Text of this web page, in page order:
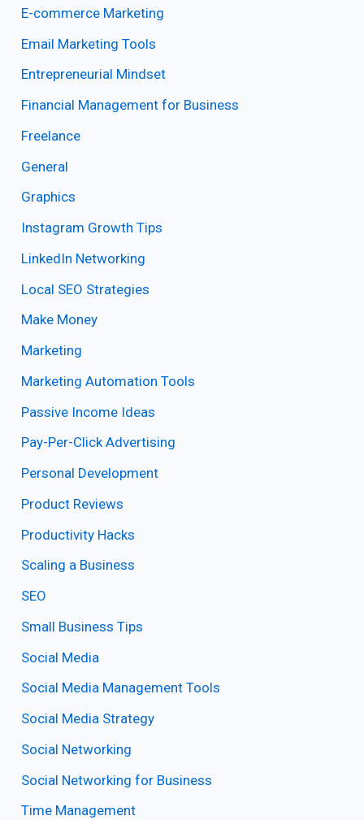
E-commerce Marketing
Email Marketing Tools
Entrepreneurial Mindset
Financial Management for Business
Freelance
General
Graphics
Instagram Growth Tips
LinkedIn Networking
Local SEO Strategies
Make Money
Marketing
Marketing Automation Tools
Passive Income Ideas
Pay-Per-Click Advertising
Personal Development
Product Reviews
Productivity Hacks
Scaling a Business
SEO
Small Business Tips
Social Media
Social Media Management Tools
Social Media Strategy
Social Networking
Social Networking for Business
Time Management